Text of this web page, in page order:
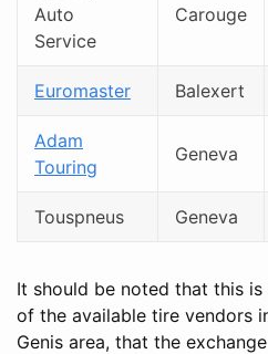
Auto
Service
Carouge
Euromaster Balexert
Adam
Touring
Geneva
Touspneus Geneva
It should be noted that this
of the available tire vendors
Genis area, that the